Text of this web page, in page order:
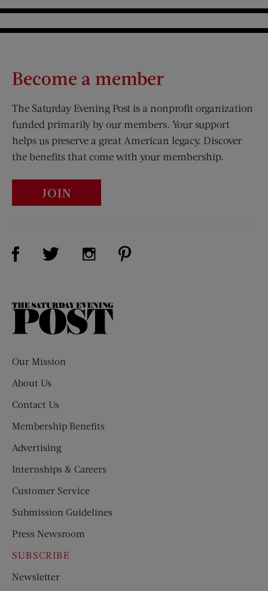
Become a member
The Saturday Evening Post is a nonprofit organization
funded primarily by our members. Your support
helps us preserve a great American legacy. Discover
the benefits that come with your membership.
JOIN
Visit Us on Facebook (opens new window)
Visit Us on Twitter (opens new window)
Visit Us on Instagram (opens new
The
Our Mission
About Us
Contact Us
Membership Benefits
Advertising
Internships & Careers
Customer Service
Submission Guidelines
Press Newsroom
SUBSCRIBE
Newsletter